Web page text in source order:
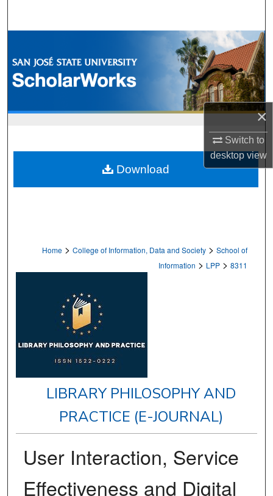
×
Switch to
desktopview
Browse Collections
My Account
Digital Commons Network™
Home > College of Information, Data and Society > School of
Information > LPP > 8311
LIBRARY PHILOSOPHY AND
PRACTICE (E-JOURNAL)
User Interaction, Service
Effectiveness and Digital
Download